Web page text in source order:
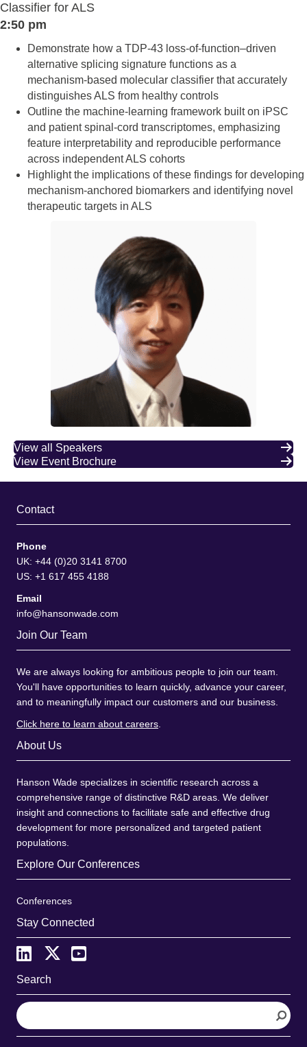
Classifier for ALS
2:50 pm
Demonstrate how a TDP‑43 loss‑of‑function–driven
alternative splicing signature functions as a
mechanism‑based molecular classifier that accurately
distinguishes ALS from healthy controls
Outline the machine‑learning framework built on iPSC
and patient spinal‑cord transcriptomes, emphasizing
feature interpretability and reproducible performance
across independent ALS cohorts
Highlight the implications of these findings for developing
mechanism‑anchored biomarkers and identifying novel
therapeutic targets in ALS
View all Speakers
View Event Brochure
Contact
Phone
UK: +44 (0)20 3141 8700
US: +1 617 455 4188
Email
info@hansonwade.com
Join Our Team
We are always looking for ambitious people to join our team.
You'll have opportunities to learn quickly, advance your career,
and to meaningfully impact our customers and our business.
Click here to learn about careers
About Us
Hanson Wade specializes in scientific research across a
comprehensive range of distinctive R&D areas. We deliver
insight and connections to facilitate safe and effective drug
development for more personalized and targeted patient
populations.
Explore Our Conferences
Conferences
Stay Connected
Search
S
e
a